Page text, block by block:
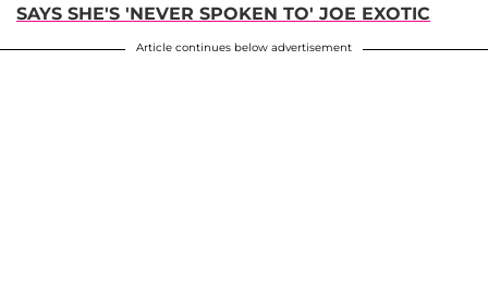
SAYS SHE'S 'NEVER SPOKEN TO' JOE EXOTIC
Article continues below advertisement